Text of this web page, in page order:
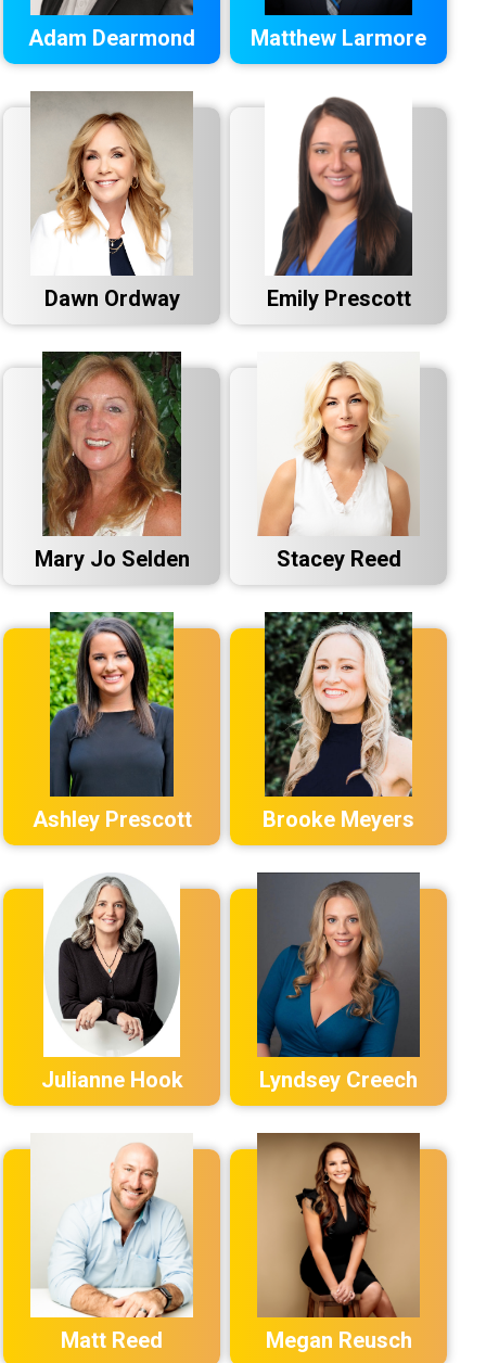
Adam Dearmond Matthew Larmore
Dawn Ordway Emily Prescott
Mary Jo Selden Stacey Reed
Ashley Prescott Brooke Meyers
Julianne Hook Lyndsey Creech
Matt Reed Megan Reusch